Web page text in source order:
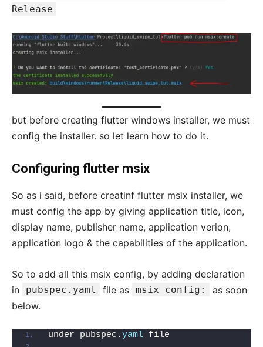
Release
but before creating flutter windows installer, we must
config the installer. so let learn how to do it.
Configuring flutter msix
So as i said, before creatinf flutter msix installer, we
must config the app by giving application title, icon,
display name, publisher name, application verion,
application logo & the capabilities of the application.
So to add all this msix config, by adding declaration
in
pubspec.yaml file as msix_config:
as soon
below.
under pubspec.yaml file